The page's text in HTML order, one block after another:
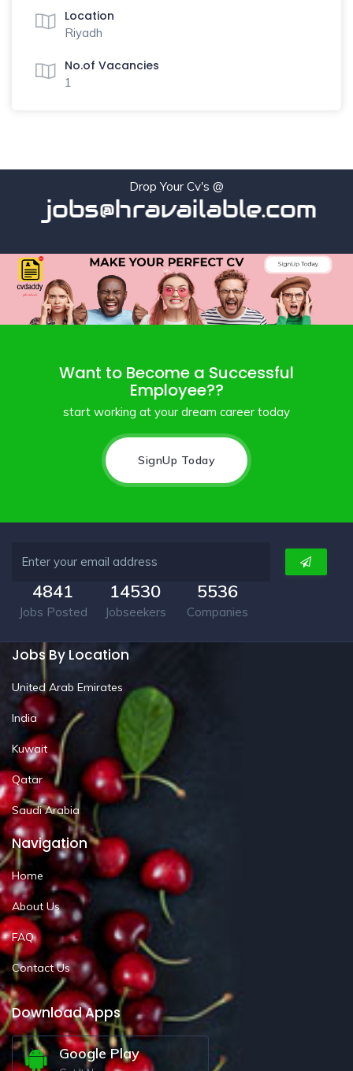
Location
Riyadh
No.of Vacancies
1
Drop Your Cv's @
jobs@hravailable.com
Want to Become a Successful
Employee??
start working at your dream career today
SignUp Today
4841
Jobs Posted
14530
Jobseekers
5536
Companies
Jobs By Location
United Arab Emirates
India
Kuwait
Qatar
Saudi Arabia
Navigation
Home
About Us
FAQ
Contact Us
Download Apps
Google Play